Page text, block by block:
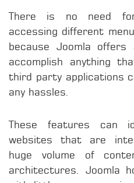
There is no need
accessing different
because Joomla
accomplish anything
third party applications
any hassles.
These features can
websites that are
huge volume of
architectures. Joomla